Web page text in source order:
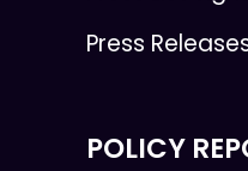
Press
POLICY